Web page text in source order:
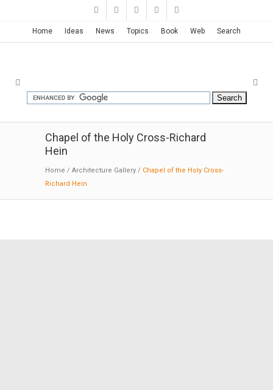
Home Ideas News Topics Book Web Search
Chapel of the Holy Cross-Richard
Hein
Home / Architecture Gallery / Chapel of the Holy Cross-
Richard Hein